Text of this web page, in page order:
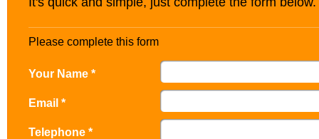
Please complete this form
Your Name *
Email *
Telephone *